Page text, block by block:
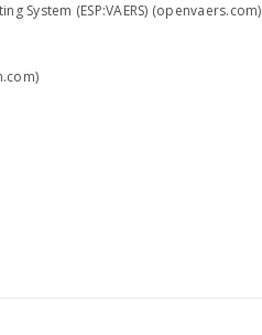
System (ESP:VAERS) (openvaers.com)